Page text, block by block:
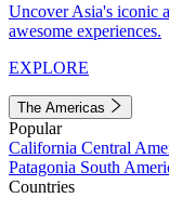
Uncover Asia's iconic
awesome experiences.
EXPLORE
The Americas
Popular
California Central
Patagonia South
Countries